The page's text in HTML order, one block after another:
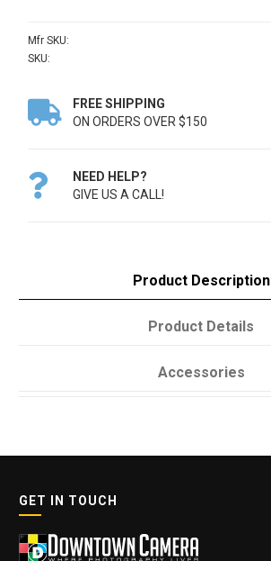
Mfr SKU:
SKU:

FREE SHIPPING
ON ORDERS OVER $150

NEED HELP?
GIVE US A CALL!
Product Description
Product Details
Accessories
GET IN TOUCH